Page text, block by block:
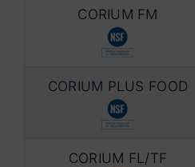
CORIUM FM
CORIUM PLUS FOOD
CORIUM FL/TF